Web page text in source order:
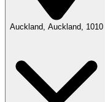
Auckland, Auckland, 1010